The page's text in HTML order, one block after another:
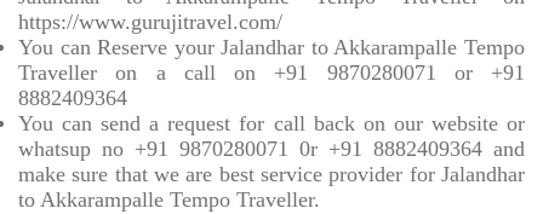
https://www.gurujitravel.com/
You can Reserve your Jalandhar to Akkarampalle Tempo
Traveller on a call on +91 9870280071 or +91
8882409364
You can send a request for call back on our website or
whatsup no +91 9870280071 0r +91 8882409364 and
make sure that we are best service provider for Jalandhar
to Akkarampalle Tempo Traveller.